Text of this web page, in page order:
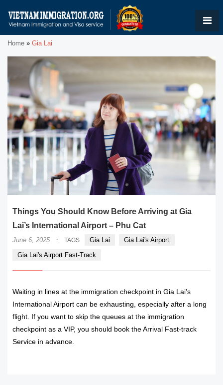
Home » Gia Lai
Things You Should Know Before Arriving at Gia
Lai’s International Airport – Phu Cat
June 6, 2025 · TAGS Gia Lai
Gia Lai's Airport
Gia Lai's Airport Fast-Track
Waiting in lines at the immigration checkpoint in Gia Lai’s
International Airport can be exhausting, especially after a long
flight. If you want to skip the queues at the immigration
checkpoint as a VIP, you should book the Arrival Fast-track
Service in advance.